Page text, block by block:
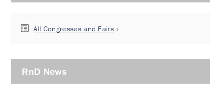
All Congresses and Fairs
RnD News